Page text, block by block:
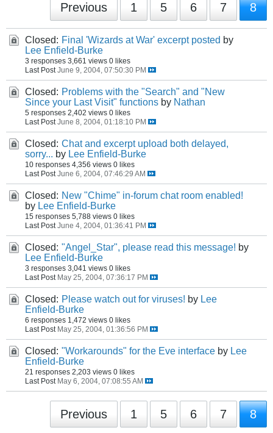
Previous 1 5 6 7 8
Closed: Final 'Wizards at War' excerpt posted by
Lee Enfield-Burke
3 responses 3,661 views 0 likes
Last Post June 9, 2004, 07:50:30 PM
Closed: Problems with the "Search" and "New
Since your Last Visit" functions by Nathan
5 responses 2,402 views 0 likes
Last Post June 8, 2004, 01:18:10 PM
Closed: Chat and excerpt upload both delayed,
sorry... by Lee Enfield-Burke
10 responses 4,356 views 0 likes
Last Post June 6, 2004, 07:46:29 AM
Closed: New "Chime" in-forum chat room enabled!
by Lee Enfield-Burke
15 responses 5,788 views 0 likes
Last Post June 4, 2004, 01:36:41 PM
Closed: "Angel_Star", please read this message! by
Lee Enfield-Burke
3 responses 3,041 views 0 likes
Last Post May 25, 2004, 07:36:17 PM
Closed: Please watch out for viruses! by Lee
Enfield-Burke
6 responses 1,472 views 0 likes
Last Post May 25, 2004, 01:36:56 PM
Closed: "Workarounds" for the Eve interface by Lee
Enfield-Burke
21 responses 2,203 views 0 likes
Last Post May 6, 2004, 07:08:55 AM
Previous 1 5 6 7 8